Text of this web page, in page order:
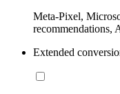
Meta-Pixel,
recommendations,
Extended